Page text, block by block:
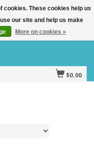
$0.00
cookies. These cookies help us
our site and help us make
More on cookies »